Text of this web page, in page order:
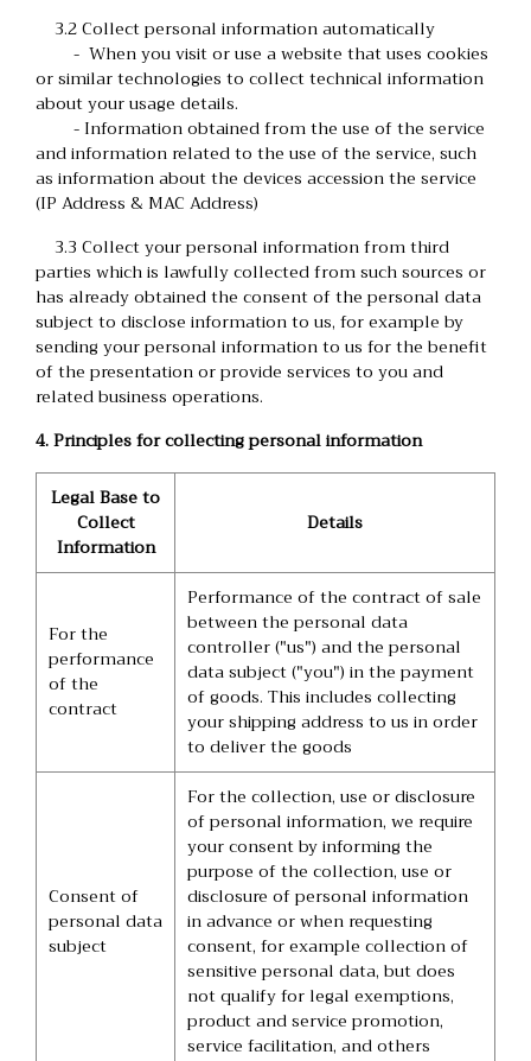
3.2 Collect personal information automatically
- When you visit or use a website that uses cookies
or similar technologies to collect technical information
about your usage details.
- Information obtained from the use of the service
and information related to the use of the service, such
as information about the devices accession the service
(IP Address & MAC Address)
3.3 Collect your personal information from third
parties which is lawfully collected from such sources or
has already obtained the consent of the personal data
subject to disclose information to us, for example by
sending your personal information to us for the benefit
of the presentation or provide services to you and
related business operations.
4. Principles for collecting personal information
Legal Base to
Collect
Information
Details
For the
performance
of the
contract
Performance of the contract of sale
between the personal data
controller ("us") and the personal
data subject ("you") in the payment
of goods. This includes collecting
your shipping address to us in order
to deliver the goods
Consent of
personal data
subject
For the collection, use or disclosure
of personal information, we require
your consent by informing the
purpose of the collection, use or
disclosure of personal information
in advance or when requesting
consent, for example collection of
sensitive personal data, but does
not qualify for legal exemptions,
product and service promotion,
service facilitation, and others